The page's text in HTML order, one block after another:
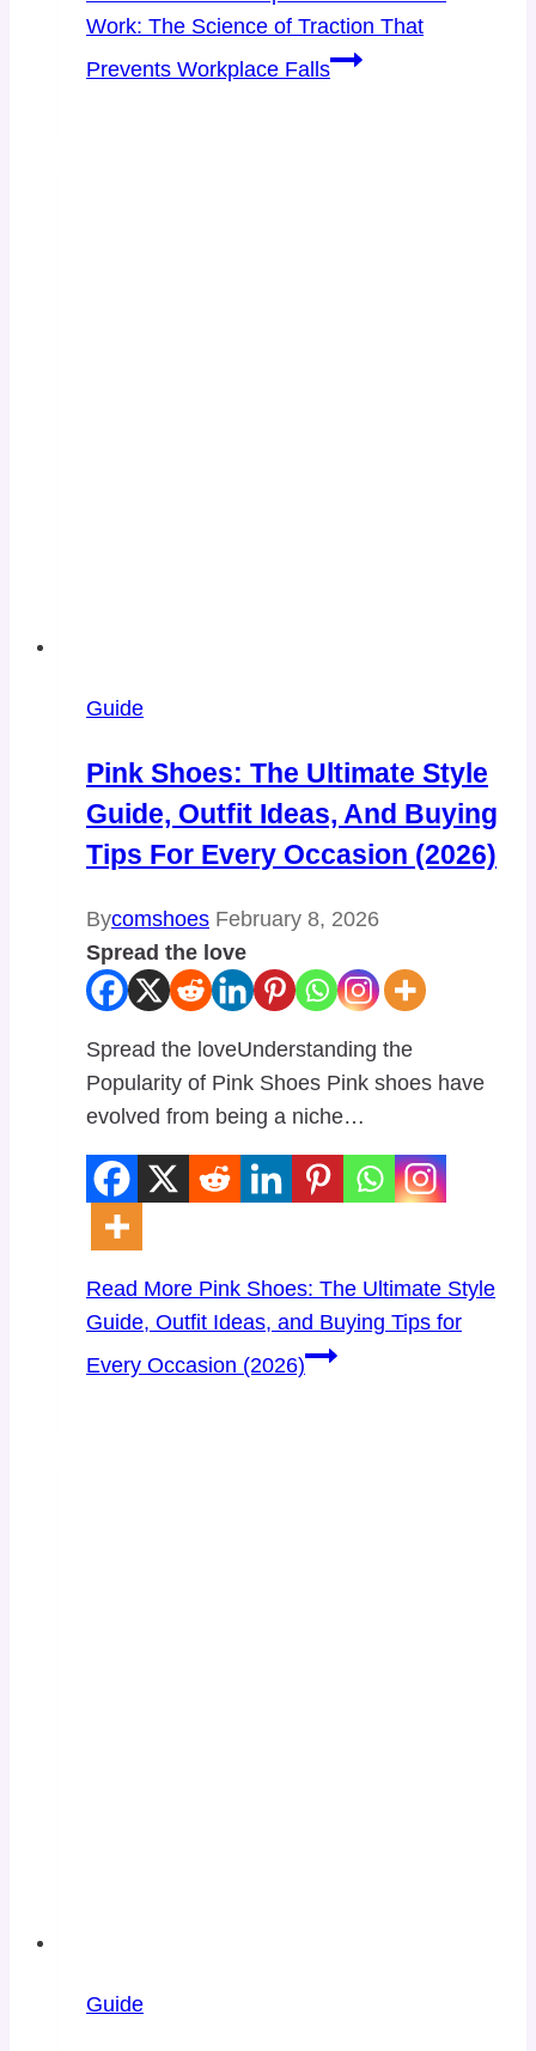
Work: The Science of Traction That
Prevents Workplace Falls
Guide
Pink Shoes: The Ultimate Style
Guide, Outfit Ideas, And Buying
Tips For Every Occasion (2026)
Bycomshoes February 8, 2026
Spread the love
Spread the loveUnderstanding the
Popularity of Pink Shoes Pink shoes have
evolved from being a niche…
Read More Pink Shoes: The Ultimate Style
Guide, Outfit Ideas, and Buying Tips for
Every Occasion (2026)
Guide